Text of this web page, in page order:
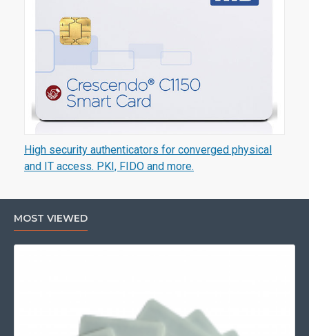
High security authenticators for converged physical
and IT access. PKI, FIDO and more.
MOST VIEWED